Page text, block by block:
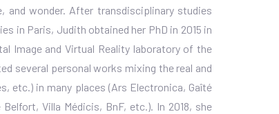
and wonder. After transdisciplinary studies
in Paris, Judith obtained her PhD in 2015 in
Image and Virtual Reality laboratory of the
several personal works mixing the real and
etc.) in many places (Ars Electronica, Gaîté
Villa Médicis, BnF, etc.). In 2018, she